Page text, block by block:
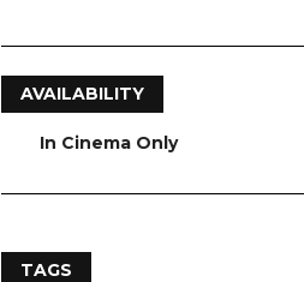
AVAILABILITY
In Cinema Only
TAGS